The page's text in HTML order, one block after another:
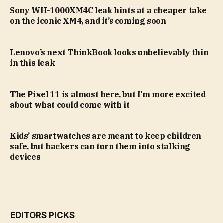
Sony WH-1000XM4C leak hints at a cheaper take
on the iconic XM4, and it’s coming soon
Lenovo’s next ThinkBook looks unbelievably thin
in this leak
The Pixel 11 is almost here, but I’m more excited
about what could come with it
Kids’ smartwatches are meant to keep children
safe, but hackers can turn them into stalking
devices
EDITORS PICKS